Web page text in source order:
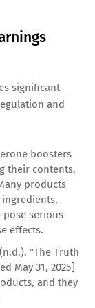
significant
and
boosters
their contents,
products
serious
effects.
"The Truth
May 31, 2025]
and they